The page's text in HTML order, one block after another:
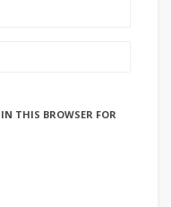
THIS BROWSER FOR